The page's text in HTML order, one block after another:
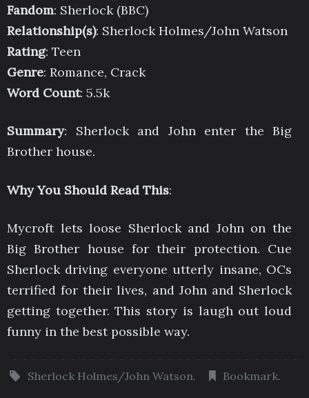
Fandom: Sherlock (BBC)
Relationship(s): Sherlock Holmes/John Watson
Rating: Teen
Genre: Romance, Crack
Word Count: 5.5k
Summary: Sherlock and John enter the Big
Brother house.
Why You Should Read This:
Mycroft lets loose Sherlock and John on the
Big Brother house for their protection. Cue
Sherlock driving everyone utterly insane, OCs
terrified for their lives, and John and Sherlock
getting together. This story is laugh out loud
funny in the best possible way.
Sherlock Holmes/John Watson. Bookmark.